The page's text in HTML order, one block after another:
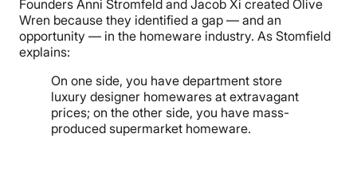
Founders Anni Stromfeld and Jacob Xi created Olive
Wren because they identified a gap — and an
opportunity — in the homeware industry. As Stomfield
explains:
On one side, you have department store
luxury designer homewares at extravagant
prices; on the other side, you have mass-
produced supermarket homeware.